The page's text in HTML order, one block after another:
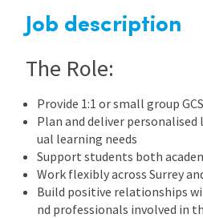
International
Locations
Blogs
Job description
The Role:
Provide 1:1 or small group
Plan and deliver personalised
ual learning needs
Support students both
Work flexibly across Surrey
Build positive relationships
nd professionals involved in